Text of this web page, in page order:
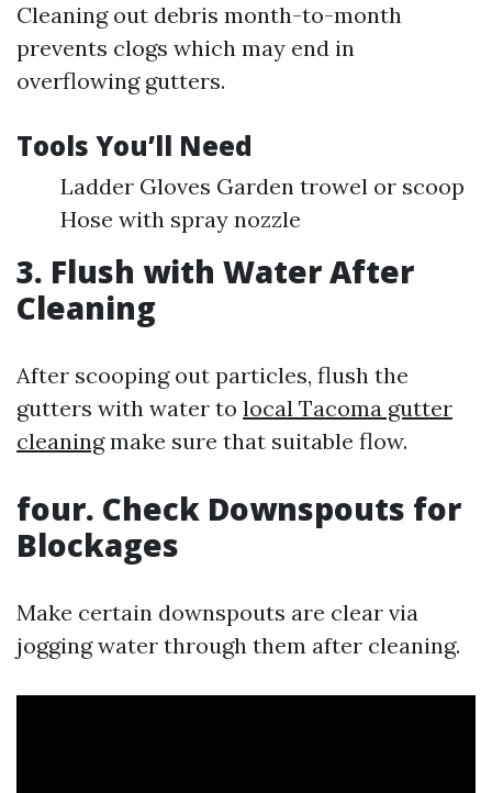
Cleaning out debris month-to-month
prevents clogs which may end in
overflowing gutters.
Tools You’ll Need
Ladder Gloves Garden trowel or scoop
Hose with spray nozzle
3. Flush with Water After
Cleaning
After scooping out particles, flush the
gutters with water to local Tacoma gutter
cleaningmake sure that suitable flow.
four. Check Downspouts for
Blockages
Make certain downspouts are clear via
jogging water through them after cleaning.